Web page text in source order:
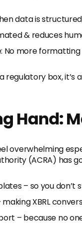
data is
& reduces
No more
regulatory box,
Hand:
overwhelming
(ACRA) has
– so you
making XBRL
– because no